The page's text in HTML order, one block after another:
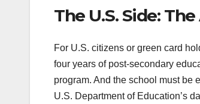
The U.S. Side:
For U.S. citizens or green card
four years of post-secondary
program. And the school must be
U.S. Department of Education’s